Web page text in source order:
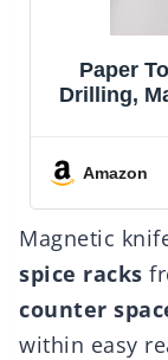
Self-Adhesive
Magnetic
spice racks
counter
within easy